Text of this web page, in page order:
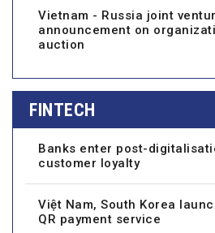
Vietnam - Russia joint
announcement on
auction
FINTECH
Banks enter post-
customer loyalty
Việt Nam, South Korea
QR payment service